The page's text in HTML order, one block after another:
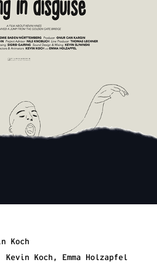
Koch
Kevin Koch, Emma Holzapfel